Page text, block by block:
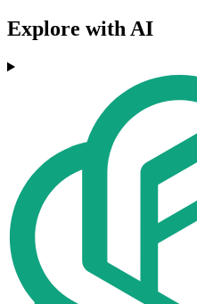
Explore with AI